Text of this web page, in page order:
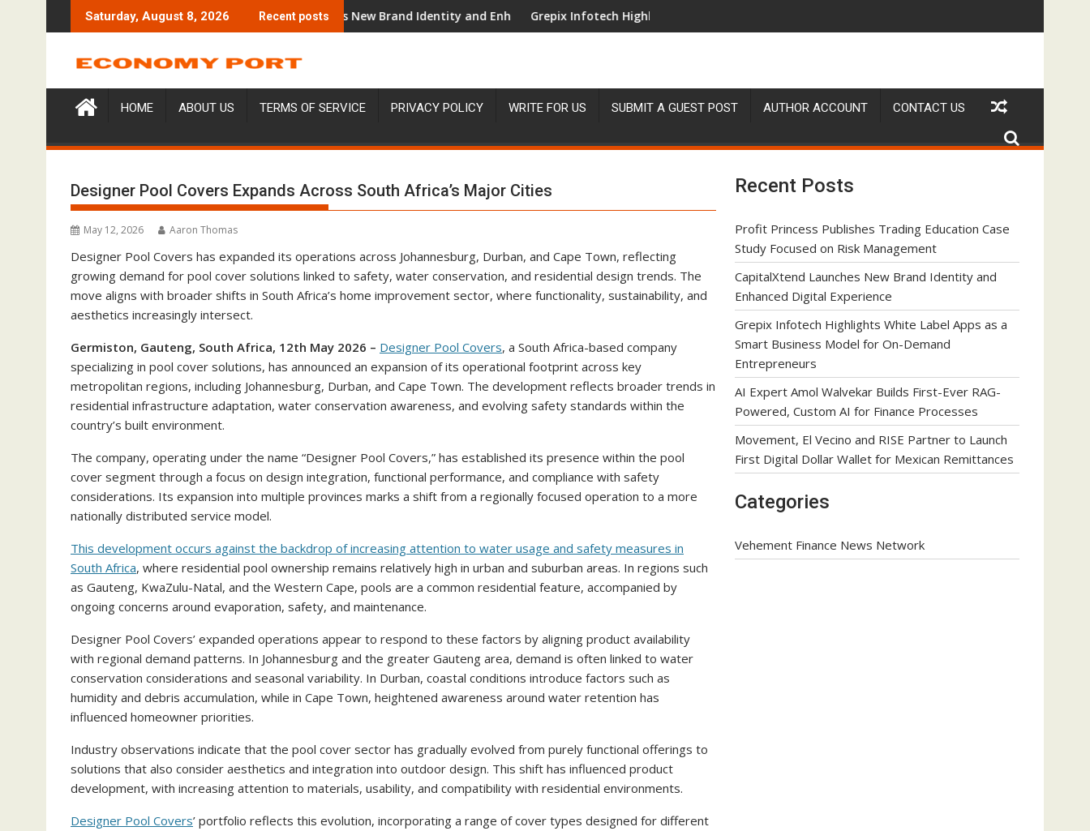
to
Saturday, August 8, 2026 Recent posts
Education Case Study Focused on Risk Management
CapitalXtend Launches New Brand Identity and Enhanced Digital ExperienceGrepix Infotech Highlights White Label Apps as a Smart Business Model for On-Demand Entrepreneurs
HOME ABOUT US TERMS OF SERVICE PRIVACY POLICY WRITE FOR US SUBMIT A GUEST POST AUTHOR ACCOUNT CONTACT US
Designer Pool Covers Expands Across South Africa’s Major Cities
May 12, 2026 Aaron Thomas
Designer Pool Covers has expanded its operations across Johannesburg, Durban, and Cape Town, reflecting
growing demand for pool cover solutions linked to safety, water conservation, and residential design trends. The
move aligns with broader shifts in South Africa’s home improvement sector, where functionality, sustainability, and
aesthetics increasingly intersect.
Germiston, Gauteng, South Africa, 12th May 2026 – Designer Pool Covers, a South Africa-based company
specializing in pool cover solutions, has announced an expansion of its operational footprint across key
metropolitan regions, including Johannesburg, Durban, and Cape Town. The development reflects broader trends in
residential infrastructure adaptation, water conservation awareness, and evolving safety standards within the
country’s built environment.
The company, operating under the name “Designer Pool Covers,” has established its presence within the pool
cover segment through a focus on design integration, functional performance, and compliance with safety
considerations. Its expansion into multiple provinces marks a shift from a regionally focused operation to a more
nationally distributed service model.
This development occurs against the backdrop of increasing attention to water usage and safety measures in
South Africa, where residential pool ownership remains relatively high in urban and suburban areas. In regions such
as Gauteng, KwaZulu-Natal, and the Western Cape, pools are a common residential feature, accompanied by
ongoing concerns around evaporation, safety, and maintenance.
Designer Pool Covers’ expanded operations appear to respond to these factors by aligning product availability
with regional demand patterns. In Johannesburg and the greater Gauteng area, demand is often linked to water
conservation considerations and seasonal variability. In Durban, coastal conditions introduce factors such as
humidity and debris accumulation, while in Cape Town, heightened awareness around water retention has
influenced homeowner priorities.
Industry observations indicate that the pool cover sector has gradually evolved from purely functional offerings to
solutions that also consider aesthetics and integration into outdoor design. This shift has influenced product
development, with increasing attention to materials, usability, and compatibility with residential environments.
Designer Pool Covers’ portfolio reflects this evolution, incorporating a range of cover types designed for different
Recent Posts
Profit Princess Publishes Trading Education Case
Study Focused on Risk Management
CapitalXtend Launches New Brand Identity and
Enhanced Digital Experience
Grepix Infotech Highlights White Label Apps as a
Smart Business Model for On-Demand
Entrepreneurs
AI Expert Amol Walvekar Builds First-Ever RAG-
Powered, Custom AI for Finance Processes
Movement, El Vecino and RISE Partner to Launch
First Digital Dollar Wallet for Mexican Remittances
Categories
Vehement Finance News Network